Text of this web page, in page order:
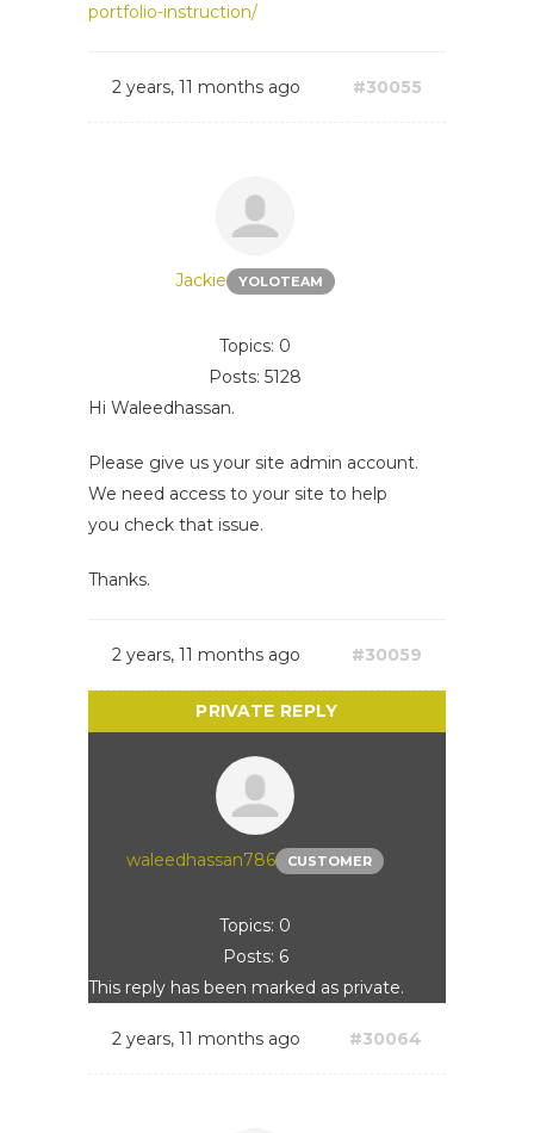
portfolio-instruction/
2 years, 11 months ago #30055
Jackie YOLOTEAM
Topics: 0
Posts: 5128
Hi Waleedhassan.
Please give us your site admin account.
We need access to your site to help
you check that issue.
Thanks.
2 years, 11 months ago #30059
waleedhassan786 CUSTOMER
Topics: 0
Posts: 6
This reply has been marked as private.
2 years, 11 months ago #30064